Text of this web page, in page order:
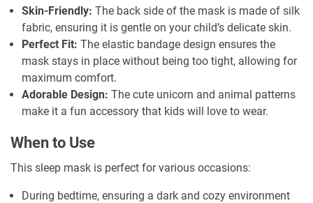
Skin-Friendly: The back side of the mask is made of silk
fabric, ensuring it is gentle on your child’s delicate skin.
Perfect Fit: The elastic bandage design ensures the
mask stays in place without being too tight, allowing for
maximum comfort.
Adorable Design: The cute unicorn and animal patterns
make it a fun accessory that kids will love to wear.
When to Use
This sleep mask is perfect for various occasions:
During bedtime, ensuring a dark and cozy environment